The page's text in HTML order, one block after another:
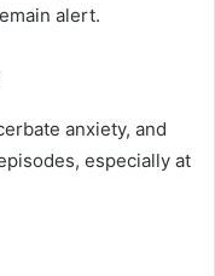
alert.
anxiety, and
especially at